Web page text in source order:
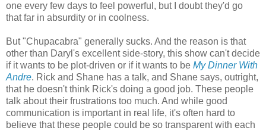
one every few days to feel powerful, but I doubt they'd go
that far in absurdity or in coolness.
But "Chupacabra" generally sucks. And the reason is that
other than Daryl's excellent side-story, this show can't decide
if it wants to be plot-driven or if it wants to be My Dinner With
Andre. Rick and Shane has a talk, and Shane says, outright,
that he doesn't think Rick's doing a good job. These people
talk about their frustrations too much. And while good
communication is important in real life, it's often hard to
believe that these people could be so transparent with each